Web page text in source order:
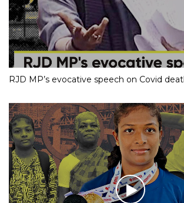
RJD MP’s evocative speech on Covid